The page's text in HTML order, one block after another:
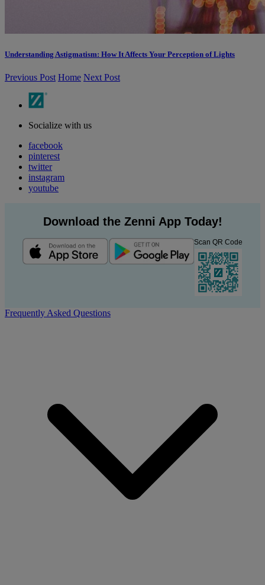
Understanding Astigmatism: How It Affects Your Perception of Lights
Previous Post Home Next Post
Socialize with us
facebook
pinterest
twitter
instagram
youtube
Download the Zenni App Today!
Scan QR Code
Frequently Asked Questions